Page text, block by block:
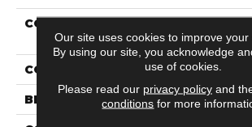
COLLECTION
Solidtech
Cove
COLOR Brown/Tan
BRAND Mohawk
Our site uses cookies to improve your
By using our site, you acknowledge
use of cookies.
Please read our privacy policyand
conditions for more